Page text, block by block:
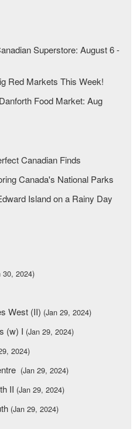
Superstore: August 6 -
Red Markets This Week!
Food Market: Aug
Canadian Finds
Canada's National Parks
Island on a Rainy Day
30, 2024)
West (II) (Jan 29, 2024)
(w) I (Jan 29, 2024)
2024)
(Jan 29, 2024)
II (Jan 29, 2024)
(Jan 29, 2024)